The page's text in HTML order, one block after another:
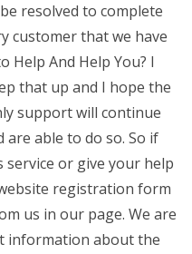
resolved to complete
customer that we have
Help And Help You? I
that up and I hope the
support will continue
able to do so. So if
or give your help
registration form
us in our page. We are
information about the